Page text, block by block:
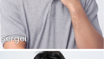
Sergei